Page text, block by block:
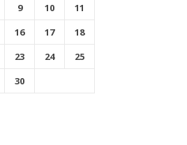
9 10
11
16 17
18
23 24
25
30